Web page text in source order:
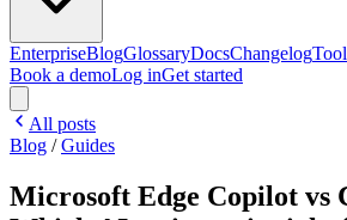
EnterpriseBlogGlossaryDocsChangelog
Book a demoLog inGet started
All posts
Blog /Guides
Microsoft Edge Copilot vs